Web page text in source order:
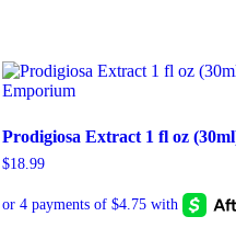
Prodigiosa Extract 1 fl oz
$18.99